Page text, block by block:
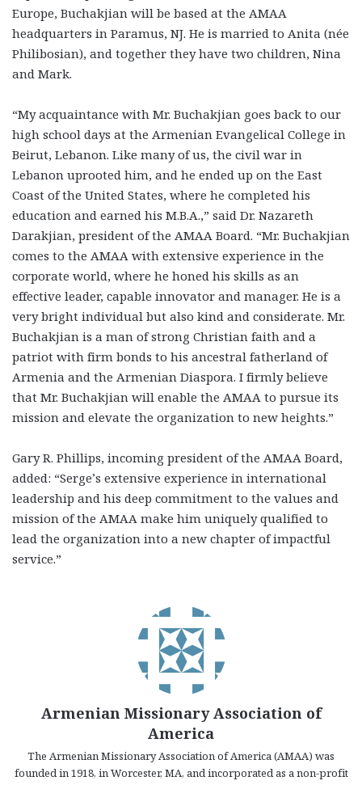
Europe, Buchakjian will be based at the AMAA
headquarters in Paramus, NJ. He is married to Anita (née
Philibosian), and together they have two children, Nina
and Mark.
“My acquaintance with Mr. Buchakjian goes back to our
high school days at the Armenian Evangelical College in
Beirut, Lebanon. Like many of us, the civil war in
Lebanon uprooted him, and he ended up on the East
Coast of the United States, where he completed his
education and earned his M.B.A.,” said Dr. Nazareth
Darakjian, president of the AMAA Board. “Mr. Buchakjian
comes to the AMAA with extensive experience in the
corporate world, where he honed his skills as an
effective leader, capable innovator and manager. He is a
very bright individual but also kind and considerate. Mr.
Buchakjian is a man of strong Christian faith and a
patriot with firm bonds to his ancestral fatherland of
Armenia and the Armenian Diaspora. I firmly believe
that Mr. Buchakjian will enable the AMAA to pursue its
mission and elevate the organization to new heights.”
Gary R. Phillips, incoming president of the AMAA Board,
added: “Serge’s extensive experience in international
leadership and his deep commitment to the values and
mission of the AMAA make him uniquely qualified to
lead the organization into a new chapter of impactful
service.”
Armenian Missionary Association of
America
The Armenian Missionary Association of America (AMAA) was
founded in 1918, in Worcester, MA, and incorporated as a non-profit